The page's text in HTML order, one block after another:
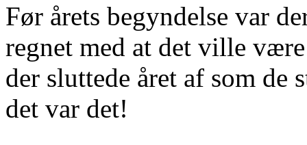
Før årets begyndelse var
regnet med at det ville
der sluttede året af som de
det var det!